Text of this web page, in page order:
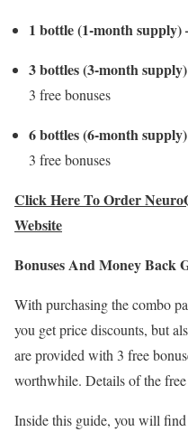
1 bottle (1-month supply)
3 bottles (3-month
3 free bonuses
6 bottles (6-month
3 free bonuses
Click Here To Order
Website
Bonuses And Money Back
With purchasing the combo
you get price discounts, but
are provided with 3 free
worthwhile. Details of the
Inside this guide, you will